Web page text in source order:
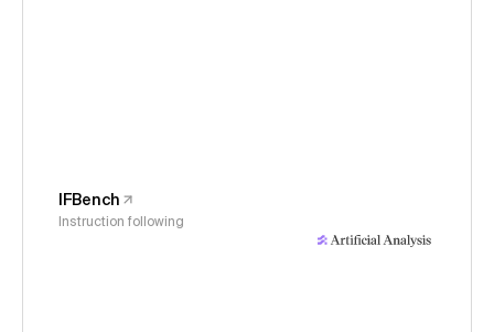
IFBench
Instruction following